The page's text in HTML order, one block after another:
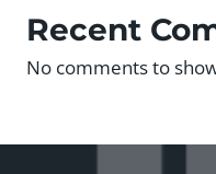
Recent
No comments to